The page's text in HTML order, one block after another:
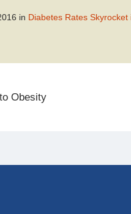
in Diabetes Rates